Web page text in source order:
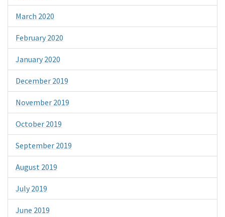
March 2020
February 2020
January 2020
December 2019
November 2019
October 2019
September 2019
August 2019
July 2019
June 2019